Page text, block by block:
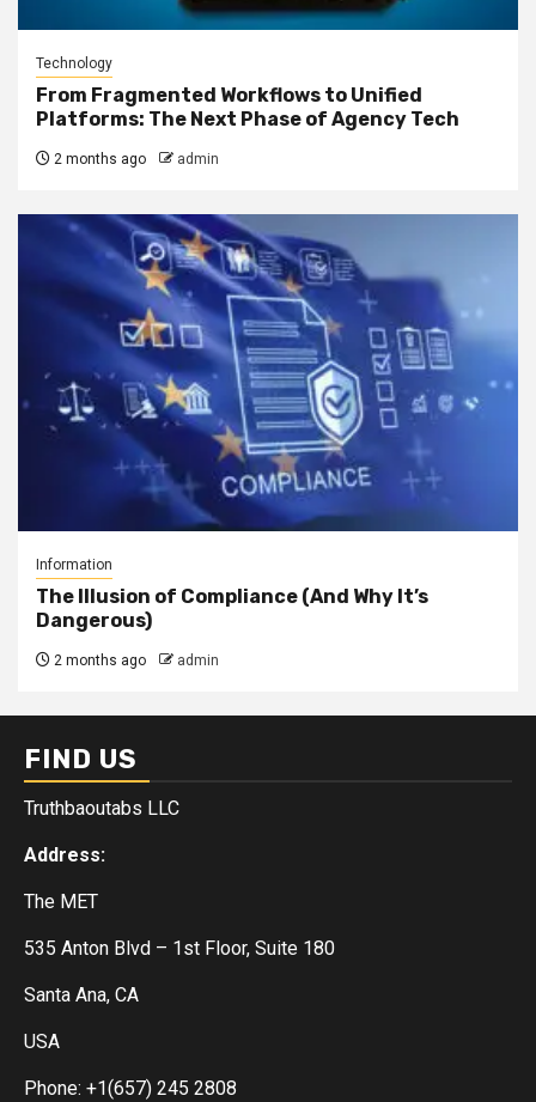
Technology
From Fragmented Workflows to Unified
Platforms: The Next Phase of Agency Tech
2 months ago admin
Information
The Illusion of Compliance (And Why It’s
Dangerous)
2 months ago admin
FIND US
Truthbaoutabs LLC
Address:
The MET
535 Anton Blvd – 1st Floor, Suite 180
Santa Ana, CA
USA
Phone: +1(657) 245 2808